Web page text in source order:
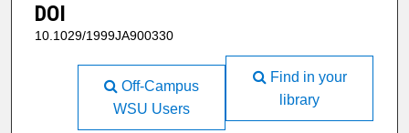
DOI
10.1029/1999JA900330
Find in your
library
Off-Campus
WSU Users